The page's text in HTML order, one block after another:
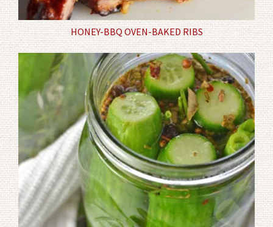
HONEY-BBQ OVEN-BAKED RIBS